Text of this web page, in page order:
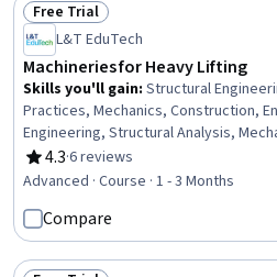
Status: Free Trial
Free Trial
L&T EduTech
Machineries for Heavy Lifting
Skills you'll gain: Structural
Practices, Mechanics, Construction,
Engineering, Structural Analysis,
Construction and Construction Labor,
Engineering Calculations, Civil
4.3
Rating, 4.3 out of 5 stars
·6 reviews
Advanced · Course · 1 - 3 Months
Compare